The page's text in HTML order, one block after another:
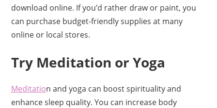
download online. If you’d rather draw or paint, you
can purchase budget-friendly supplies at many
online or local stores.
Try Meditation or Yoga
Meditation and yoga can boost spirituality and
enhance sleep quality. You can increase body